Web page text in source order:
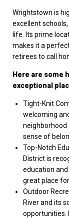
Wrightstown is
excellent
life. Its prime
makes it a
retirees to call
Here are some
exceptional
Tight-Knit
welcoming
neighborhood
sense of
Top-Notch
District is
education
great place
Outdoor
River and its
opportunities.